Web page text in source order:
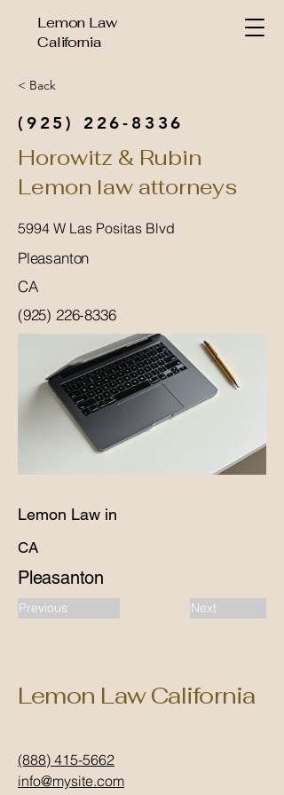
Lemon Law
California
< Back
(925) 226-8336
Horowitz & Rubin
Lemon law attorneys
5994 W Las Positas Blvd
Pleasanton
CA
(925) 226-8336
Lemon Law in
CA
Pleasanton
Previous Next
Lemon Law California
(888) 415-5662
info@mysite.com